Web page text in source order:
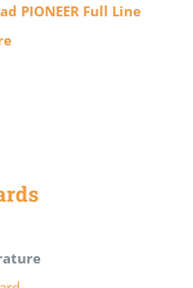
PIONEER Full Line